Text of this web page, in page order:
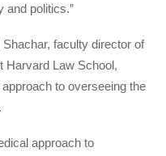
and politics.”
faculty director of
Harvard Law School,
to overseeing the
approach to